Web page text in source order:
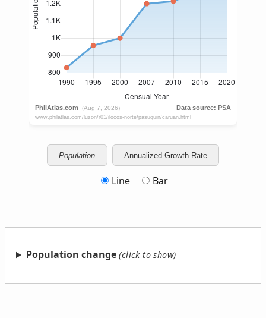
Population Annualized Growth Rate
Line Bar
Population change